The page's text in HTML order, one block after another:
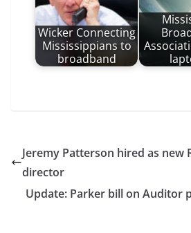
Wicker Connecting
Mississippians to
broadband
Jeremy Patterson hired as new
director
Update: Parker bill on Auditor